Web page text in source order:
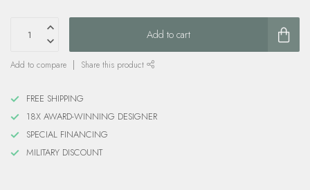
Add to cart
Add to compare Share this product
FREE SHIPPING
18X AWARD-WINNING DESIGNER
SPECIAL FINANCING
MILITARY DISCOUNT